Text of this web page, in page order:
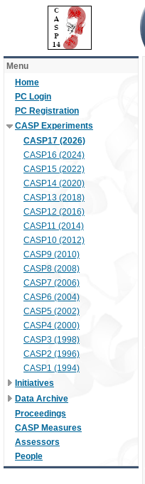
Menu
Home
PC Login
PC Registration
CASP Experiments
CASP17 (2026)
CASP16 (2024)
CASP15 (2022)
CASP14 (2020)
CASP13 (2018)
CASP12 (2016)
CASP11 (2014)
CASP10 (2012)
CASP9 (2010)
CASP8 (2008)
CASP7 (2006)
CASP6 (2004)
CASP5 (2002)
CASP4 (2000)
CASP3 (1998)
CASP2 (1996)
CASP1 (1994)
Initiatives
Data Archive
Proceedings
CASP Measures
Assessors
People